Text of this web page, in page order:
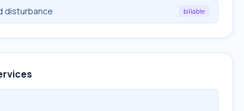
disturbance billable